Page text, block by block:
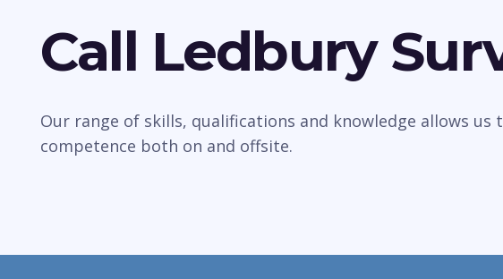
Call Ledbury
Our range of skills, qualifications and knowledge allows
competence both on and offsite.